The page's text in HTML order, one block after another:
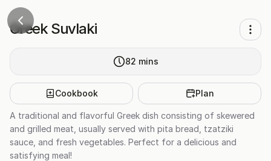
Greek Suvlaki
82 mins
Cookbook Plan
A traditional and flavorful Greek dish consisting of skewered
and grilled meat, usually served with pita bread, tzatziki
sauce, and fresh vegetables. Perfect for a delicious and
satisfying meal!